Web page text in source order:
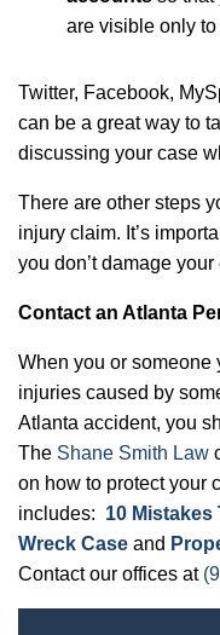
are visible only
Twitter, Facebook,
can be a great way to
discussing your case
There are other steps
injury claim. It’s
you don’t damage your
Contact an Atlanta
When you or someone
injuries caused by
Atlanta accident, you
The Shane Smith Law
on how to protect your
includes: 10 Mistakes
Wreck Case and
Contact our offices at